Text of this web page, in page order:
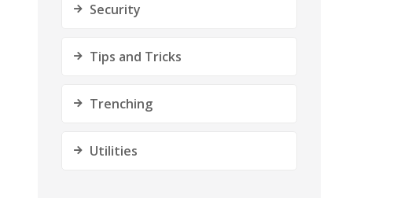
Security
Tips and Tricks
Trenching
Utilities